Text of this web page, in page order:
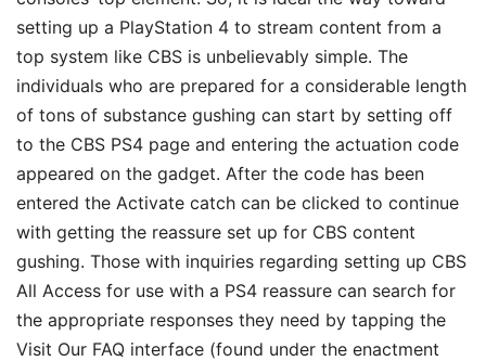
setting up a PlayStation 4 to stream content from a
top system like CBS is unbelievably simple. The
individuals who are prepared for a considerable length
of tons of substance gushing can start by setting off
to the CBS PS4 page and entering the actuation code
appeared on the gadget. After the code has been
entered the Activate catch can be clicked to continue
with getting the reassure set up for CBS content
gushing. Those with inquiries regarding setting up CBS
All Access for use with a PS4 reassure can search for
the appropriate responses they need by tapping the
Visit Our FAQ interface (found under the enactment